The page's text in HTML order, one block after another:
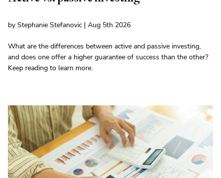
by Stephanie Stefanovic | Aug 5th 2026
What are the differences between active and passive investing,
and does one offer a higher guarantee of success than the other?
Keep reading to learn more.